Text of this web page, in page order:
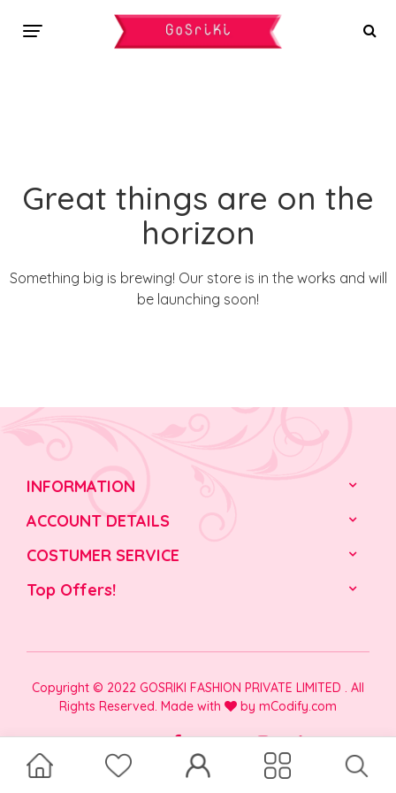
Great things are on the
horizon
Something big is brewing! Our store is in the works and will
be launching soon!
INFORMATION
ACCOUNT DETAILS
COSTUMER SERVICE
Top Offers!
Copyright © 2022 GOSRIKI FASHION PRIVATE LIMITED . All
Rights Reserved. Made with
by mCodify.com